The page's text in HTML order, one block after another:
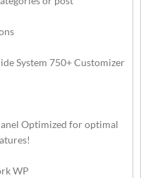
System 750+ Customizer
Optimized for optimal
WP